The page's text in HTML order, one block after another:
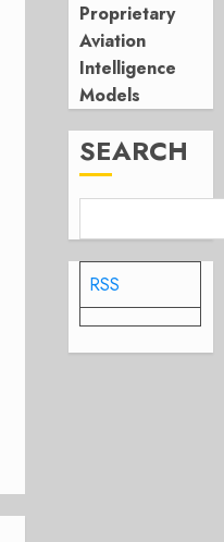
Proprietary
Aviation
Intelligence
Models
SEARCH
RSS